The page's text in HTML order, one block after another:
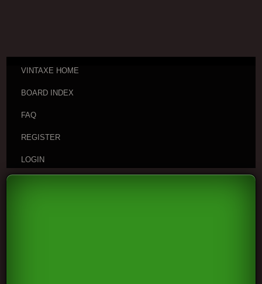
VINTAXE HOME
BOARD INDEX
FAQ
REGISTER
LOGIN